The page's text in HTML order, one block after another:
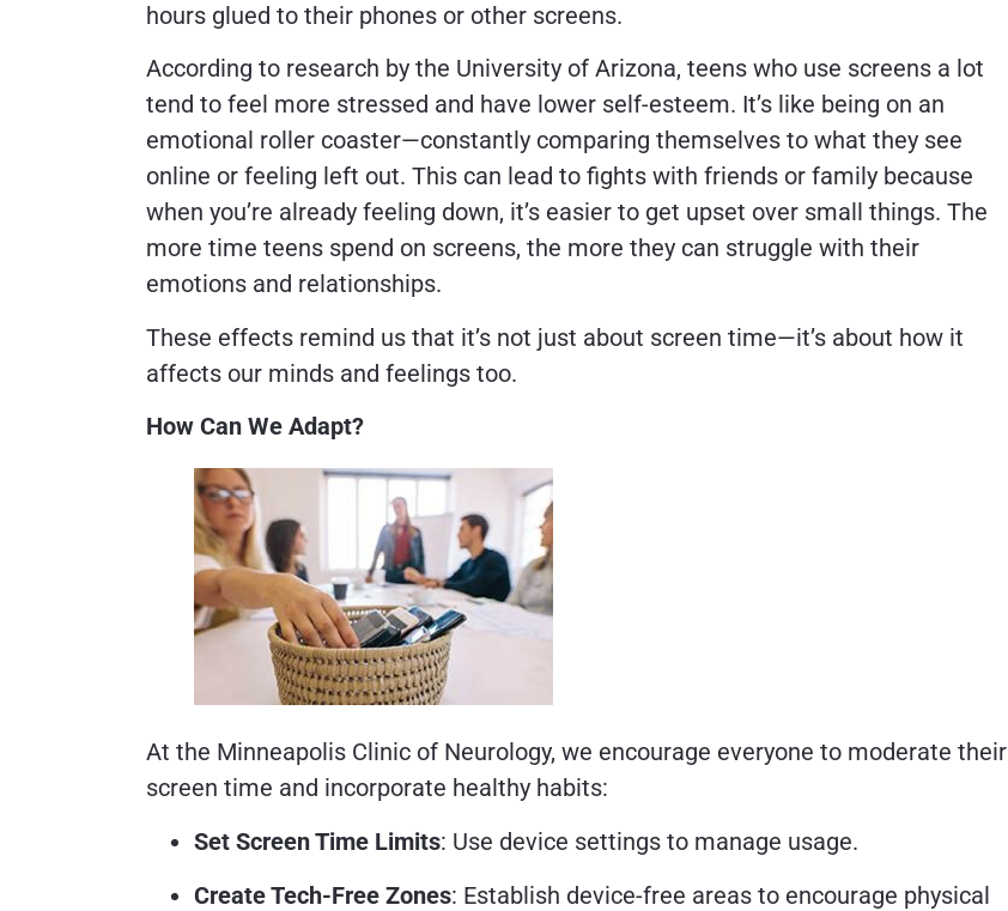
hours glued to their phones or other screens.
According to research by the University of Arizona, teens who use screens a lot
tend to feel more stressed and have lower self-esteem. It’s like being on an
emotional roller coaster—constantly comparing themselves to what they see
online or feeling left out. This can lead to fights with friends or family because
when you’re already feeling down, it’s easier to get upset over small things. The
more time teens spend on screens, the more they can struggle with their
emotions and relationships.
These effects remind us that it’s not just about screen time—it’s about how it
affects our minds and feelings too.
How Can We Adapt?
At the Minneapolis Clinic of Neurology, we encourage everyone to moderate their
screen time and incorporate healthy habits:
Set Screen Time Limits: Use device settings to manage usage.
Create Tech-Free Zones: Establish device-free areas to encourage physical